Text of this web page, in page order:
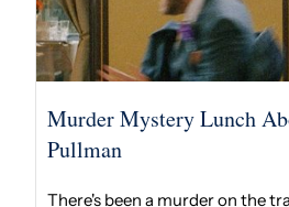
Murder Mystery Lunch
Pullman
There's been a murder on the